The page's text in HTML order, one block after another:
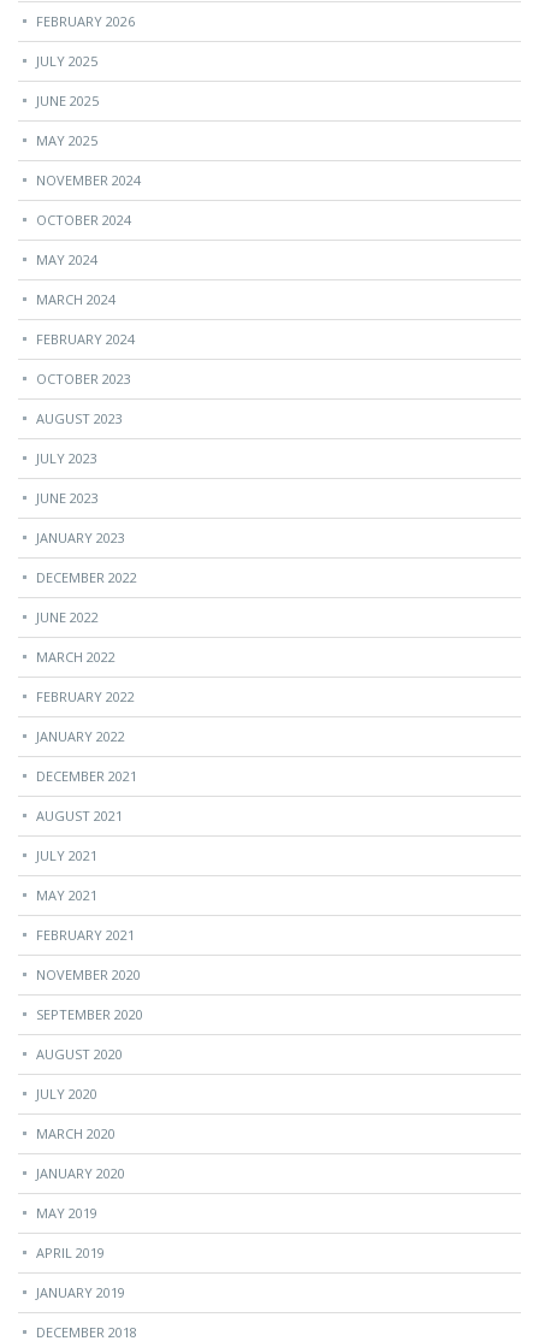
FEBRUARY 2026
JULY 2025
JUNE 2025
MAY 2025
NOVEMBER 2024
OCTOBER 2024
MAY 2024
MARCH 2024
FEBRUARY 2024
OCTOBER 2023
AUGUST 2023
JULY 2023
JUNE 2023
JANUARY 2023
DECEMBER 2022
JUNE 2022
MARCH 2022
FEBRUARY 2022
JANUARY 2022
DECEMBER 2021
AUGUST 2021
JULY 2021
MAY 2021
FEBRUARY 2021
NOVEMBER 2020
SEPTEMBER 2020
AUGUST 2020
JULY 2020
MARCH 2020
JANUARY 2020
MAY 2019
APRIL 2019
JANUARY 2019
DECEMBER 2018